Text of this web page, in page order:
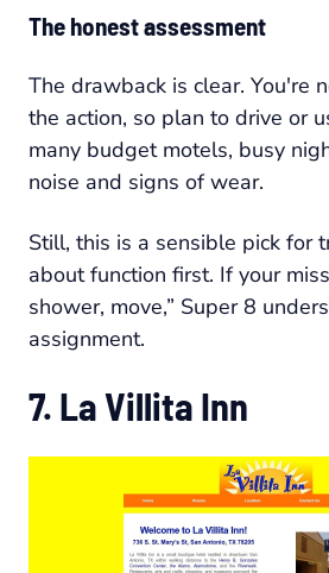
The honest assessment
The drawback is clear. You're
the action, so plan to drive or
many budget motels, busy
noise and signs of wear.
Still, this is a sensible pick for
about function first. If your
shower, move,” Super 8
assignment.
7. La Villita Inn